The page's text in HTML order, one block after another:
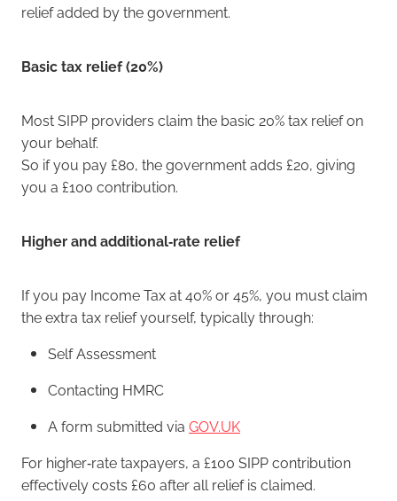
relief added by the government.
Basic tax relief (20%)
Most SIPP providers claim the basic 20% tax relief on
your behalf.
So if you pay £80, the government adds £20, giving
you a £100 contribution.
Higher and additional‑rate relief
If you pay Income Tax at 40% or 45%, you must claim
the extra tax relief yourself, typically through:
Self Assessment
Contacting HMRC
A form submitted via GOV.UK
For higher‑rate taxpayers, a £100 SIPP contribution
effectively costs £60 after all relief is claimed.